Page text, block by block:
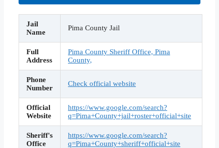
Jail
Name
Pima County Jail
Full
Address
Pima County Sheriff Office, Pima
County,
Phone
Number
Check official website
Official
Website
https://www.google.com/search?
q=Pima+County+jail+roster+official+site
Sheriff's
Office
https://www.google.com/search?
q=Pima+County+sheriff+official+site